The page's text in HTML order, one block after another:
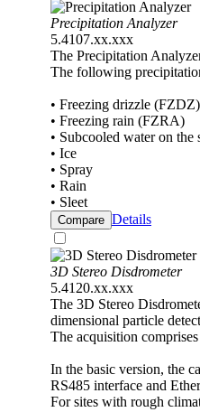
Precipitation Analyzer
5.4107.xx.xxx
The Precipitation
The following
• Freezing drizzle (FZDZ)
• Freezing rain (FZRA)
• Subcooled water on the
• Ice
• Spray
• Rain
• Sleet
Compare Details
3D Stereo Disdrometer
5.4120.xx.xxx
The 3D Stereo
dimensional particle
The acquisition
In the basic version, the
RS485 interface and
For sites with rough